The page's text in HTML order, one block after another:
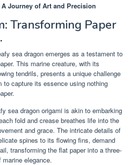
Journey of Art and Precision
Transforming Paper
sea dragon emerges as a testament to
This marine creature, with its
tendrils, presents a unique challenge
to capture its essence using nothing
sea dragon origami is akin to embarking
fold and crease breathes life into the
and grace. The intricate details of
spines to its flowing fins, demand
transforming the flat paper into a three-
elegance.